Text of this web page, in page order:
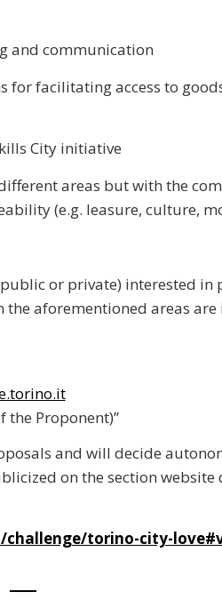
and communication
for facilitating access to
City initiative
areas but with the
(e.g. leasure, culture,
or private) interested in
aforementioned areas are
the Proponent)”
and will decide
on the section website
torino-city-